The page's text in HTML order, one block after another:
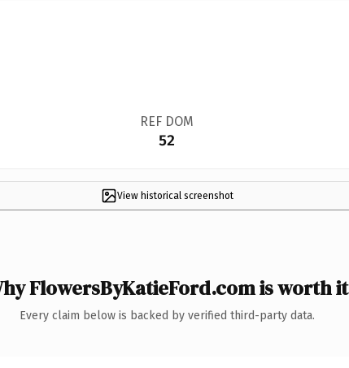
REF DOM
52
View historical screenshot
FlowersByKatieFord.com is worth it
Every claim below is backed by verified third-party data.